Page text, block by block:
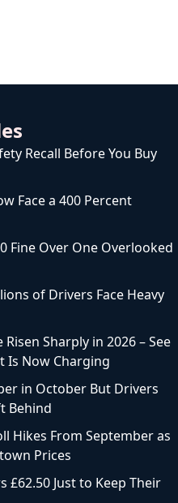
Recall Before You Buy
Face a 400 Percent
Fine Over One Overlooked
of Drivers Face Heavy
Sharply in 2026 – See
Is Now Charging
in October But Drivers
Behind
Hikes From September as
Prices
£62.50 Just to Keep Their